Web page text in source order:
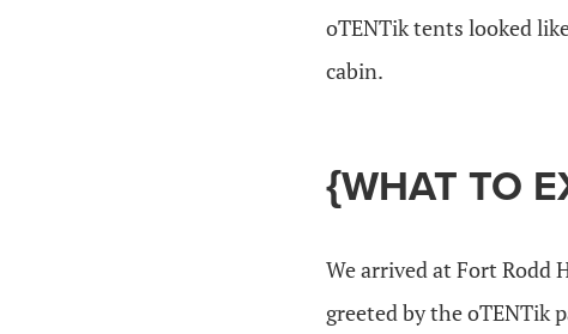
oTENTik tents looked
cabin.
{WHAT TO
We arrived at Fort Rodd
greeted by the oTENTik